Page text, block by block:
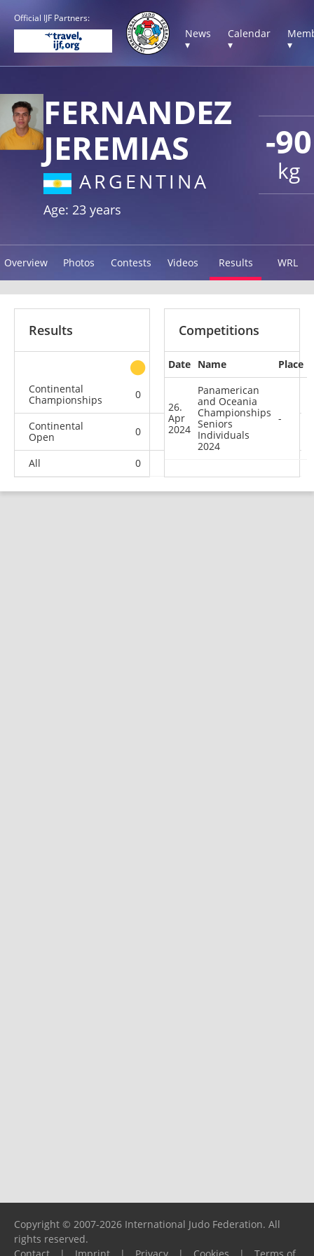
Official IJF Partners:
News
▾
Calendar
▾
▾
-90
kg
FERNANDEZ
JEREMIAS
ARGENTINA
Age: 23 years
Overview Photos Contests Videos Results WRL
Results
other
Continental
Championships
0 0
Continental
Open
0 1 2
All 0
Competitions
Date Name Place
26.
Apr
2024
Panamerican
and Oceania
Championships
Seniors
Individuals
2024
-
Copyright © 2007-2026 International Judo Federation. All
rights reserved.